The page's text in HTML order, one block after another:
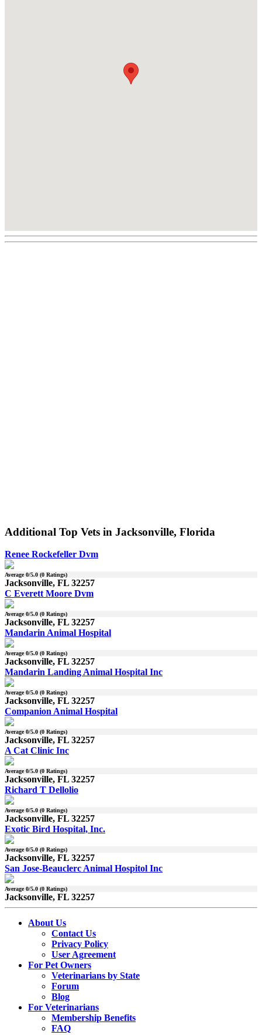
Additional Top Vets in Jacksonville, Florida
Renee Rockefeller Dvm
Average0/5.0 (0 Ratings)
Jacksonville, FL 32257
C Everett Moore Dvm
Average0/5.0 (0 Ratings)
Jacksonville, FL 32257
Mandarin Animal Hospital
Average0/5.0 (0 Ratings)
Jacksonville, FL 32257
Mandarin Landing Animal Hospital Inc
Average0/5.0 (0 Ratings)
Jacksonville, FL 32257
Companion Animal Hospital
Average0/5.0 (0 Ratings)
Jacksonville, FL 32257
A Cat Clinic Inc
Average0/5.0 (0 Ratings)
Jacksonville, FL 32257
Richard T Dellolio
Average0/5.0 (0 Ratings)
Jacksonville, FL 32257
Exotic Bird Hospital, Inc.
Average0/5.0 (0 Ratings)
Jacksonville, FL 32257
San Jose-Beauclerc Animal Hospitol Inc
Average0/5.0 (0 Ratings)
Jacksonville, FL 32257
About Us
Contact Us
Privacy Policy
User Agreement
For Pet Owners
Veterinarians by State
Forum
Blog
For Veterinarians
Membership Benefits
FAQ